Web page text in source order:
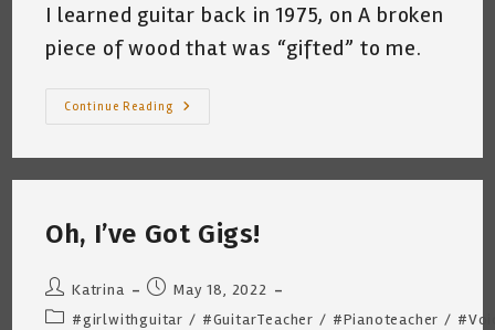
I learned guitar back in 1975, on A broken
piece of wood that was “gifted” to me.
Continue Reading
Music
12
Oh, I’ve Got Gigs!
Post
author:
Katrina
Post
published:
May 18, 2022
Post#girlwithguitar / #GuitarTeacher / #Pianoteacher /